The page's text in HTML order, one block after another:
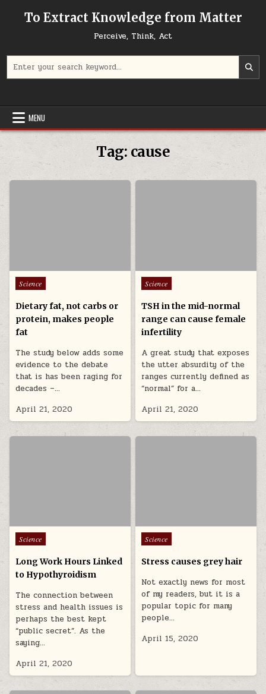
To Extract Knowledge from Matter
Perceive, Think, Act
MENU
Tag:cause
Posted in
Science
Dietary fat, not carbs or
protein, makes people
fat
The study below adds some
evidence to the debate
that is has been raging for
decades –…
April 21, 2020
Posted in
Science
TSH in the mid-normal
range can cause female
infertility
A great study that exposes
the utter absurdity of the
ranges currently defined as
“normal” for a…
April 21, 2020
Posted in
Science
Long Work Hours Linked
to Hypothyroidism
The connection between
stress and health issues is
perhaps the best kept
“public secret”. As the
saying…
April 21, 2020
Posted in
Science
Stress causes grey hair
Not exactly news for most
of my readers, but it is a
popular topic for many
people…
April 15, 2020